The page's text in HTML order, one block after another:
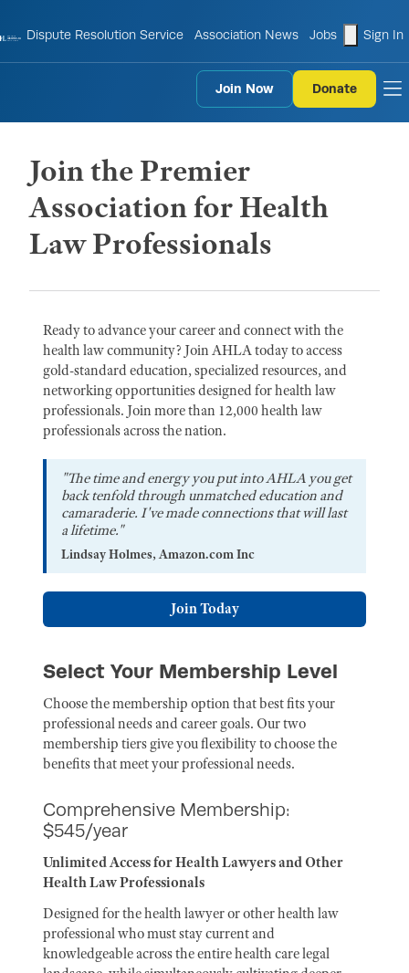
Dispute Resolution Service Association News Jobs Sign In
Join Now Donate
Join the Premier
Association for Health
Law Professionals
Ready to advance your career and connect with the
health law community? Join AHLA today to access
gold-standard education, specialized resources, and
networking opportunities designed for health law
professionals. Join more than 12,000 health law
professionals across the nation.
"The time and energy you put into AHLA you get
back tenfold through unmatched education and
camaraderie. I've made connections that will last
a lifetime."
Lindsay Holmes, Amazon.com Inc
Join Today
Select Your Membership Level
Choose the membership option that best fits your
professional needs and career goals. Our two
membership tiers give you flexibility to choose the
benefits that meet your professional needs.
Comprehensive Membership:
$545/year
Unlimited Access for Health Lawyers and Other
Health Law Professionals
Designed for the health lawyer or other health law
professional who must stay current and
knowledgeable across the entire health care legal